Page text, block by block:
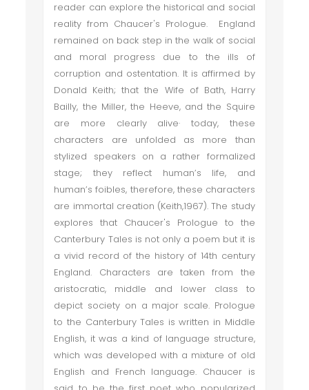
reader can explore the historical and social
reality from Chaucer's Prologue. England
remained on back step in the walk of social
and moral progress due to the ills of
corruption and ostentation. It is affirmed by
Donald Keith; that the Wife of Bath, Harry
Bailly, the Miller, the Heeve, and the Squire
are more clearly alive· today, these
characters are unfolded as more than
stylized speakers on a rather formalized
stage; they reflect human’s life, and
human’s foibles, therefore, these characters
are immortal creation (Keith,1967). The study
explores that Chaucer's Prologue to the
Canterbury Tales is not only a poem but it is
a vivid record of the history of 14th century
England. Characters are taken from the
aristocratic, middle and lower class to
depict society on a major scale. Prologue
to the Canterbury Tales is written in Middle
English, it was a kind of language structure,
which was developed with a mixture of old
English and French language. Chaucer is